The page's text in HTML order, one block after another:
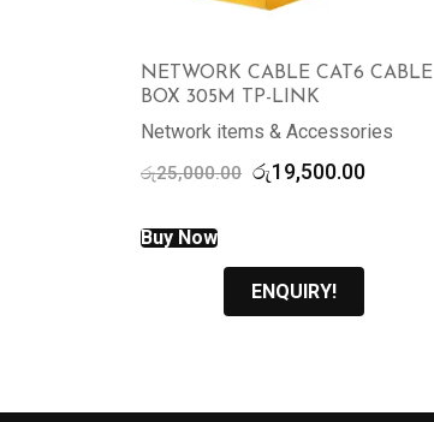
NETWORK CABLE CAT6 CABLE
BOX 305M TP-LINK
Network items & Accessories
රු25,000.00 Original
රු19,500.00Current
Buy Now
ENQUIRY!